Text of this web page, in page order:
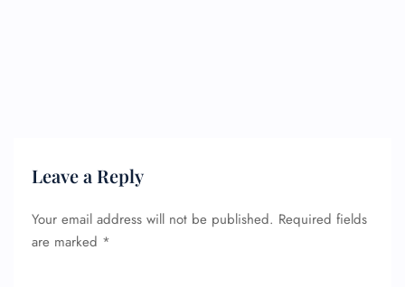
Leave a Reply
Your email address will not be published. Required fields
are marked *